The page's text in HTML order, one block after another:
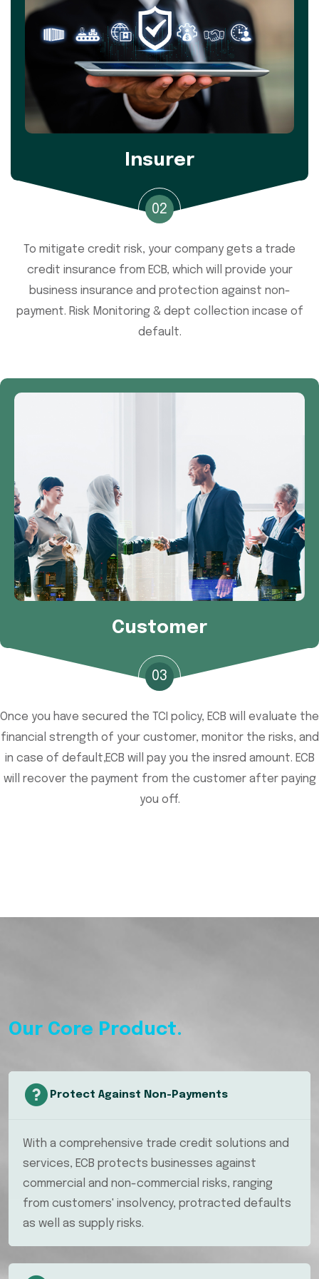
Insurer
02
To mitigate credit risk, your company gets a trade
credit insurance from ECB, which will provide your
business insurance and protection against non-
payment. Risk Monitoring & dept collection incase of
default.
Customer
03
Once you have secured the TCI policy, ECB will evaluate the
financial strength of your customer, monitor the risks, and
in case of default,ECB will pay you the insred amount. ECB
will recover the payment from the customer after paying
you off.
Our Core Product.
Protect Against Non-Payments
With a comprehensive trade credit solutions and
services, ECB protects businesses against
commercial and non-commercial risks, ranging
from customers' insolvency, protracted defaults
as well as supply risks.